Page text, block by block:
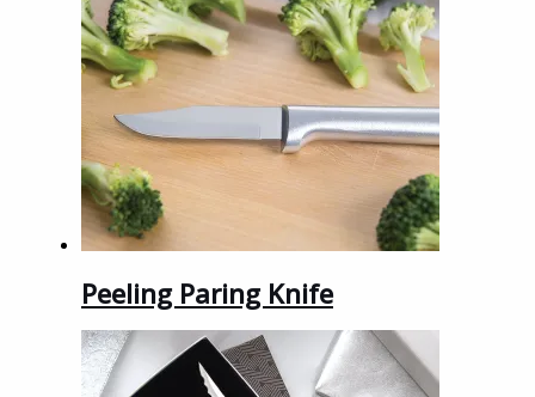
Peeling Paring Knife